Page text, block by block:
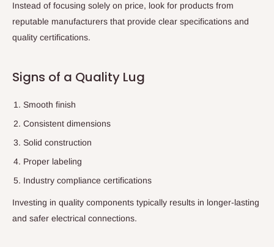
Instead of focusing solely on price, look for products from
reputable manufacturers that provide clear specifications and
quality certifications.
Signs of a Quality Lug
Smooth finish
Consistent dimensions
Solid construction
Proper labeling
Industry compliance certifications
Investing in quality components typically results in longer-lasting
and safer electrical connections.